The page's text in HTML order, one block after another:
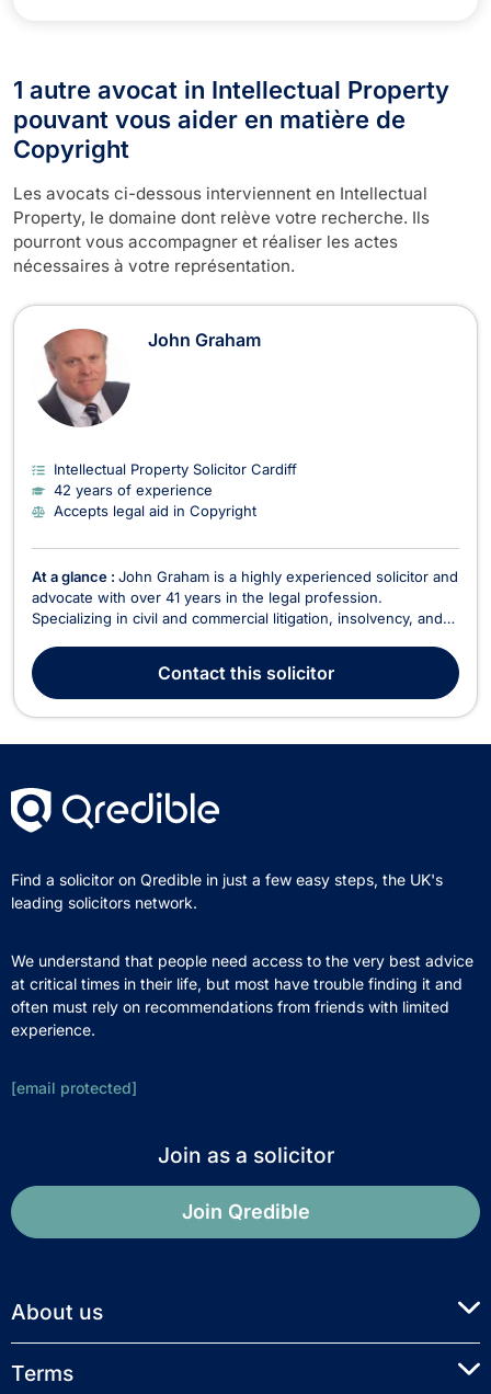
1 autre avocat in Intellectual Property
pouvant vous aider en matière de
Copyright
Les avocats ci-dessous interviennent en Intellectual
Property, le domaine dont relève votre recherche. Ils
pourront vous accompagner et réaliser les actes
nécessaires à votre représentation.
John Graham
Intellectual Property Solicitor Cardiff
42 years of experience
Accepts legal aid in Copyright
At a glance : John Graham is a highly experienced solicitor and
advocate with over 41 years in the legal profession.
Specializing in civil and commercial litigation, insolvency, and
across a broad range of areas, including criminal law,
employment, intellectual property, and f...
Contactthis solicitor
Find a solicitor on Qredible in just a few easy steps, the UK's
leading solicitors network.
We understand that people need access to the very best advice
at critical times in their life, but most have trouble finding it and
often must rely on recommendations from friends with limited
experience.
[email protected]
Join as a solicitor
Join Qredible
About us
Terms